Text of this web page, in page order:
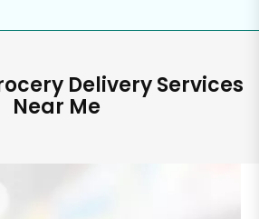
Delivery Services
Near Me